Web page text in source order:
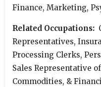
Finance, Marketing,
Related Occupations:
Representatives,
Processing Clerks,
Sales Representative
Commodities, &